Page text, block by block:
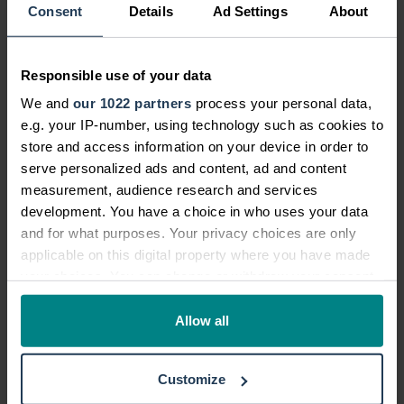
Consent Details Ad Settings About
Responsible use of your data
We and our 1022 partners process your personal data,
e.g. your IP-number, using technology such as cookies to
store and access information on your device in order to
serve personalized ads and content, ad and content
measurement, audience research and services
development. You have a choice in who uses your data
and for what purposes. Your privacy choices are only
applicable on this digital property where you have made
any time from the Cookie Declaration or by clicking on
Collect information about your geographical location
Allow all
Customize
allowed at tube stations
Queuing is a staple of life in the UK. And
whilst most of us realise it is rude and
frowned upon to do so, it can be quite
tempting to try and push your way to the
front of the line.
Do so in London's underground stations
however and you run the risk of breaking
the law, as it is actually illegal to jump
the queue here. This UK law was created
onto trains, as well as to avoid the
frustration that can be caused when
people push in queues.